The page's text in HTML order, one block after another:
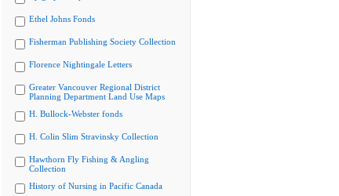
Ethel Johns Fonds
Fisherman Publishing Society Collection
Florence Nightingale Letters
Greater Vancouver Regional District
Planning Department Land Use Maps
H. Bullock-Webster fonds
H. Colin Slim Stravinsky Collection
Hawthorn Fly Fishing & Angling
Collection
History of Nursing in Pacific Canada